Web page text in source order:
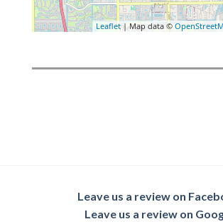
Leaflet| Map data ©
Leave us a review on
Leave us a review on